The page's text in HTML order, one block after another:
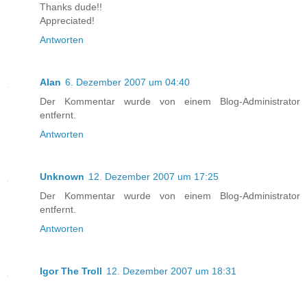
Thanks dude!!
Appreciated!
Antworten
Alan 6. Dezember 2007 um 04:40
Der Kommentar wurde von einem Blog-Administrator
entfernt.
Antworten
Unknown 12. Dezember 2007 um 17:25
Der Kommentar wurde von einem Blog-Administrator
entfernt.
Antworten
Igor The Troll 12. Dezember 2007 um 18:31